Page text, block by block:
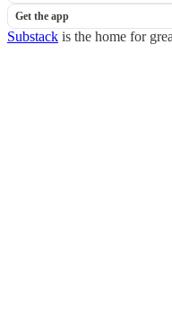
Get the app
Substack is the home for